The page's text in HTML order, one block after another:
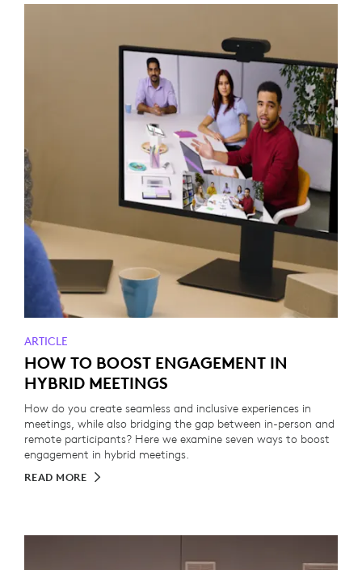
ARTICLE
HOW TO BOOST ENGAGEMENT IN
HYBRID MEETINGS
How do you create seamless and inclusive experiences in
meetings, while also bridging the gap between in-person and
remote participants? Here we examine seven ways to boost
engagement in hybrid meetings.
READ MORE